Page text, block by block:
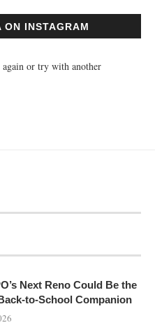
INSTAGRAM
again or try with another
Next Reno Could Be the
to-School Companion